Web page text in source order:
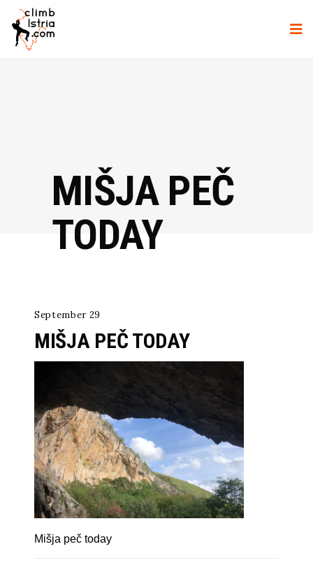
MIŠJA PEČ
TODAY
September 29
MIŠJA PEČ TODAY
Mišja peč today